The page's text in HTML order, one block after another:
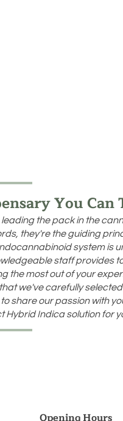
You Can
the pack in the
they're the guiding
system is
staff provides
the most out of your
we've carefully selected
share our passion with
Indica solution for